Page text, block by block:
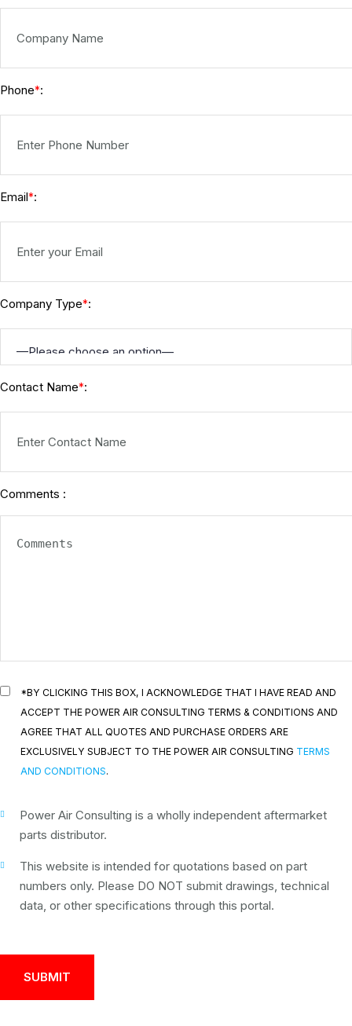
Phone*:
Email*:
Company Type*:
Contact Name*:
Comments :
*BY CLICKING THIS BOX, I ACKNOWLEDGE THAT I HAVE READ AND
ACCEPT THE POWER AIR CONSULTING TERMS & CONDITIONS AND
AGREE THAT ALL QUOTES AND PURCHASE ORDERS ARE
EXCLUSIVELY SUBJECT TO THE POWER AIR CONSULTING TERMS
AND CONDITIONS.
Power Air Consulting is a wholly independent aftermarket
parts distributor.
This website is intended for quotations based on part
numbers only. Please DO NOT submit drawings, technical
data, or other specifications through this portal.